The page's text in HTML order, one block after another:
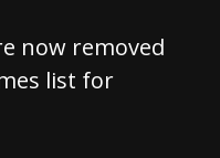
now removed
list for